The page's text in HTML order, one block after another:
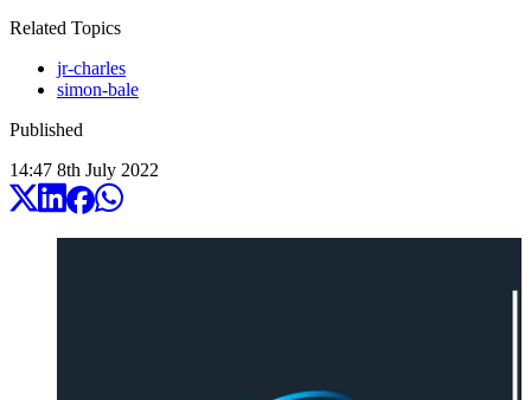
Related Topics
jr-charles
simon-bale
Published
14:47 8th July 2022